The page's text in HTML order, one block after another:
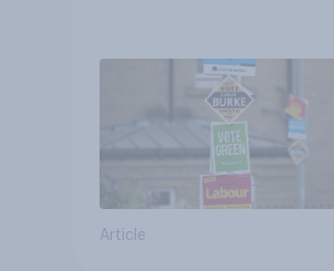
Article